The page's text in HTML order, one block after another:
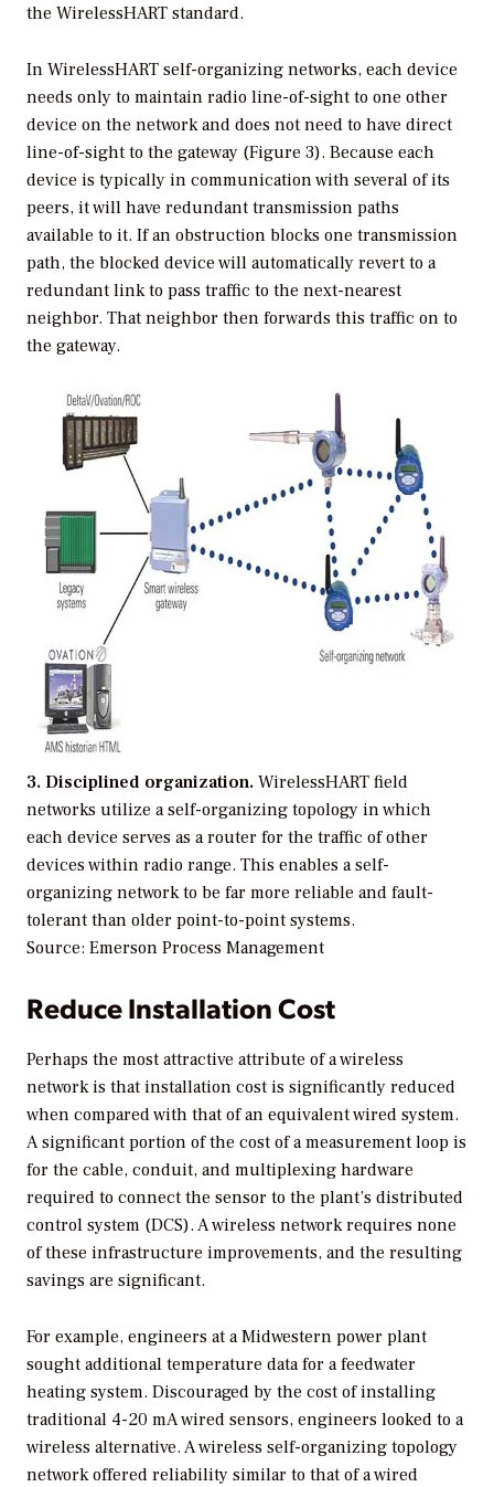
the WirelessHART standard.
In WirelessHART self-organizing networks, each device
needs only to maintain radio line-of-sight to one other
device on the network and does not need to have direct
line-of-sight to the gateway (Figure 3). Because each
device is typically in communication with several of its
peers, it will have redundant transmission paths
available to it. If an obstruction blocks one transmission
path, the blocked device will automatically revert to a
redundant link to pass traffic to the next-nearest
neighbor. That neighbor then forwards this traffic on to
the gateway.
3. Disciplined organization. WirelessHART field
networks utilize a self-organizing topology in which
each device serves as a router for the traffic of other
devices within radio range. This enables a self-
organizing network to be far more reliable and fault-
tolerant than older point-to-point systems.
Source: Emerson Process Management
Reduce Installation Cost
Perhaps the most attractive attribute of a wireless
network is that installation cost is significantly reduced
when compared with that of an equivalent wired system.
A significant portion of the cost of a measurement loop is
for the cable, conduit, and multiplexing hardware
required to connect the sensor to the plant’s distributed
control system (DCS). A wireless network requires none
of these infrastructure improvements, and the resulting
savings are significant.
For example, engineers at a Midwestern power plant
sought additional temperature data for a feedwater
heating system. Discouraged by the cost of installing
traditional 4-20 mA wired sensors, engineers looked to a
wireless alternative. A wireless self-organizing topology
network offered reliability similar to that of a wired